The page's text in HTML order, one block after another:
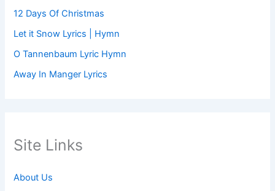
12 Days Of Christmas
Let it Snow Lyrics | Hymn
O Tannenbaum Lyric Hymn
Away In Manger Lyrics
Site Links
About Us